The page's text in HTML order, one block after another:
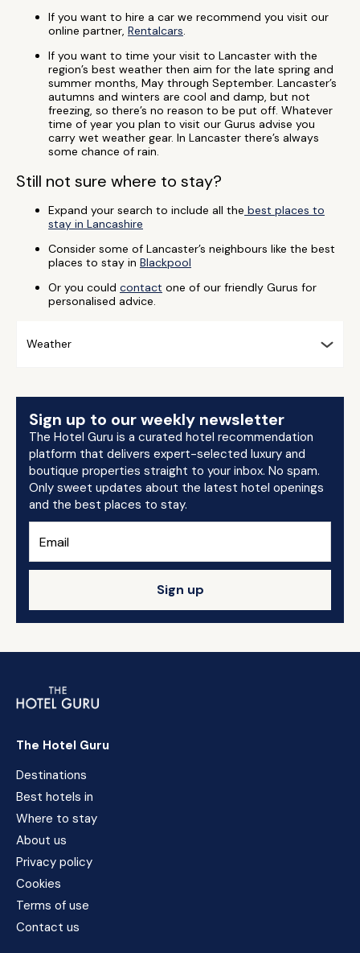
If you want to hire a car we recommend you visit our
online partner, Rentalcars.
If you want to time your visit to Lancaster with the
region’s best weather then aim for the late spring and
summer months, May through September. Lancaster’s
autumns and winters are cool and damp, but not
freezing, so there’s no reason to be put off. Whatever
time of year you plan to visit our Gurus advise you
carry wet weather gear. In Lancaster there’s always
some chance of rain.
Still not sure where to stay?
Expand your search to include all the best places to
stay in Lancashire
Consider some of Lancaster’s neighbours like the best
places to stay in Blackpool
Or you could contact one of our friendly Gurus for
personalised advice.
Weather
Sign up to our weekly newsletter
The Hotel Guru is a curated hotel recommendation
platform that delivers expert-selected luxury and
boutique properties straight to your inbox. No spam.
Only sweet updates about the latest hotel openings
and the best places to stay.
Sign up
The Hotel Guru
Destinations
Best hotels in
Where to stay
About us
Privacy policy
Cookies
Terms of use
Contact us